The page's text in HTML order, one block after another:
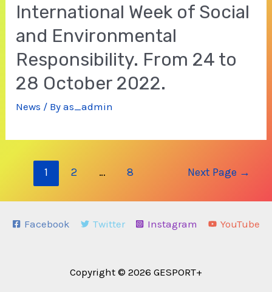
International Week of Social
and Environmental
Responsibility. From 24 to
28 October 2022.
News / Byas_admin
navigation
1 2 … 8 Next Page →
Facebook Twitter Instagram YouTube
Copyright © 2026 GESPORT+